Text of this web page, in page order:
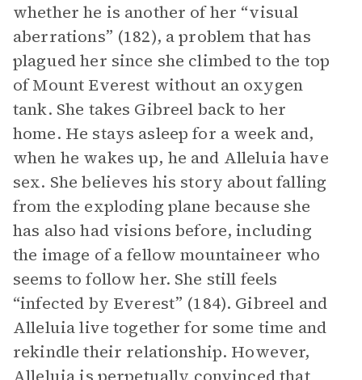
whether he is another of her “visual
aberrations” (182), a problem that has
plagued her since she climbed to the top
of Mount Everest without an oxygen
tank. She takes Gibreel back to her
home. He stays asleep for a week and,
when he wakes up, he and Alleluia have
sex. She believes his story about falling
from the exploding plane because she
has also had visions before, including
the image of a fellow mountaineer who
seems to follow her. She still feels
“infected by Everest” (184). Gibreel and
Alleluia live together for some time and
rekindle their relationship. However,